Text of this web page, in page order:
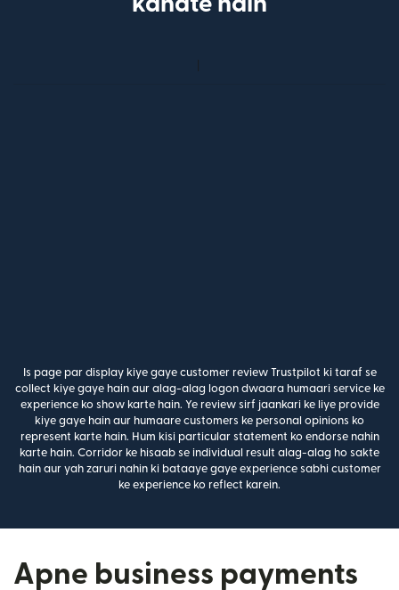
Is page par display kiye gaye customer review Trustpilot ki taraf se
collect kiye gaye hain aur alag-alag logon dwaara humaari service ke
experience ko show karte hain. Ye review sirf jaankari ke liye provide
kiye gaye hain aur humaare customers ke personal opinions ko
represent karte hain. Hum kisi particular statement ko endorse nahin
karte hain. Corridor ke hisaab se individual result alag-alag ho sakte
hain aur yah zaruri nahin ki bataaye gaye experience sabhi customer
ke experience ko reflect karein.
Apne business payments